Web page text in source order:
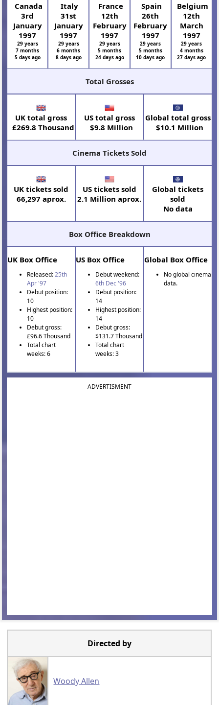
Canada
3rd
January
1997
29 years
7 months
5 days ago
Italy
31st
January
1997
29 years
6 months
8 days ago
France
12th
February
1997
29 years
5 months
24 days ago
Spain
26th
February
1997
29 years
5 months
10 days ago
Belgium
12th
March
1997
29 years
4 months
27 days ago
Total Grosses
UK total gross
£269.8 Thousand
US total gross
$9.8 Million
Global total gross
$10.1 Million
Cinema Tickets Sold
UK tickets sold
66,297 aprox.
US tickets sold
2.1 Million aprox.
Global tickets
sold
No data
Box Office Breakdown
UK Box Office
Released:25th
Apr '97
Debut position:
10
Highest position:
10
Debut gross:
£96.6 Thousand
Total chart
weeks: 6
US Box Office
Debut weekend:
6th Dec '96
Debut position:
14
Highest position:
14
Debut gross:
$131.7 Thousand
Total chart
weeks: 3
Global Box Office
No global cinema
data.
ADVERTISMENT
Directed by
Woody Allen